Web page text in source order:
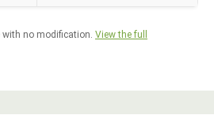
with no modification. View the full